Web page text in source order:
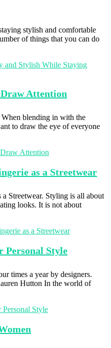
stylish and comfortable
of things that you can do
Attention
When blending in with the
to draw the eye of everyone
as a Streetwear
Streetwear. Styling is all about
looks. It is not about
Personal Style
times a year by designers.
Hutton In the world of